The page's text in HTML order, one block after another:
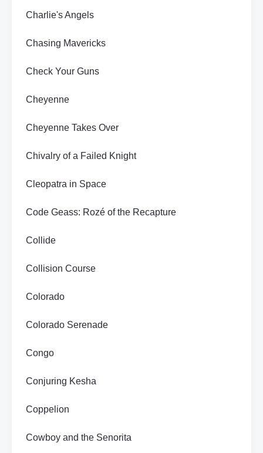
Charlie's Angels
Chasing Mavericks
Check Your Guns
Cheyenne
Cheyenne Takes Over
Chivalry of a Failed Knight
Cleopatra in Space
Code Geass: Rozé of the Recapture
Collide
Collision Course
Colorado
Colorado Serenade
Congo
Conjuring Kesha
Coppelion
Cowboy and the Senorita